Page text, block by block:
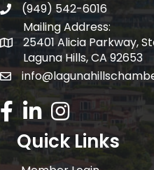
telephone
(949) 542-6016
Mailing Address:
Mailing Address:
25401 Alicia Parkway,
Laguna Hills, CA 92653
email address
Facebook Icon
LinkedIn icon
Instagram icon
Quick Links